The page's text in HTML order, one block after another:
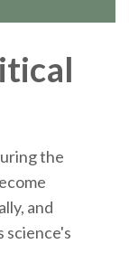
the
and
science's